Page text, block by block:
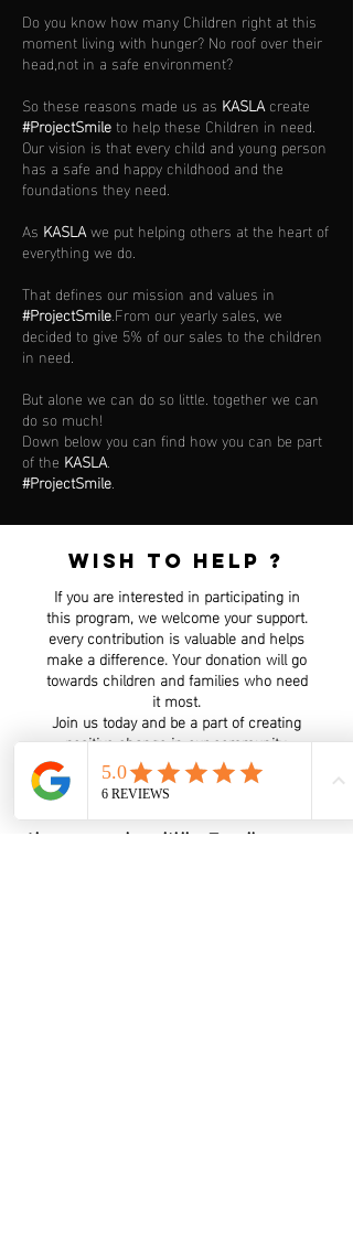
Do you know how many Children right at this
moment living with hunger? No roof over their
head,not in a safe environment?
So these reasons made us as KASLAcreate
#ProjectSmileto help these Children in need.
Our vision is that every child and young person
has a safe and happy childhood and the
foundations they need.
As KASLAwe put helping others at the heart of
everything we do.
That defines our mission and values in
#ProjectSmile.From our yearly sales, we
decided to give 5% of our sales to the children
in need.
But alone we can do so little. together we can
do so much!
Down below you can find how you can be part
of the KASLA.
#ProjectSmile.
WISH TO HELP ?
If you are interested in participating in
this program, we welcome your support.
every contribution is valuable and helps
make a difference. Your donation will go
towards children and families who need
it most.
Join us today and be a part of creating
positive change in our community.
Write us if you are interested.
Thank you for your generosity and
interest in making a difference.
Alone we can do so little, Together we can